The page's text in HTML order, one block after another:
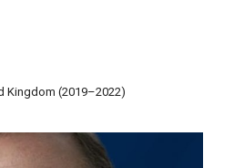
Kingdom (2019–2022)